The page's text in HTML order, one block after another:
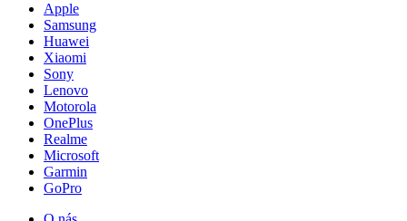
Apple
Samsung
Huawei
Xiaomi
Sony
Lenovo
Motorola
OnePlus
Realme
Microsoft
Garmin
GoPro